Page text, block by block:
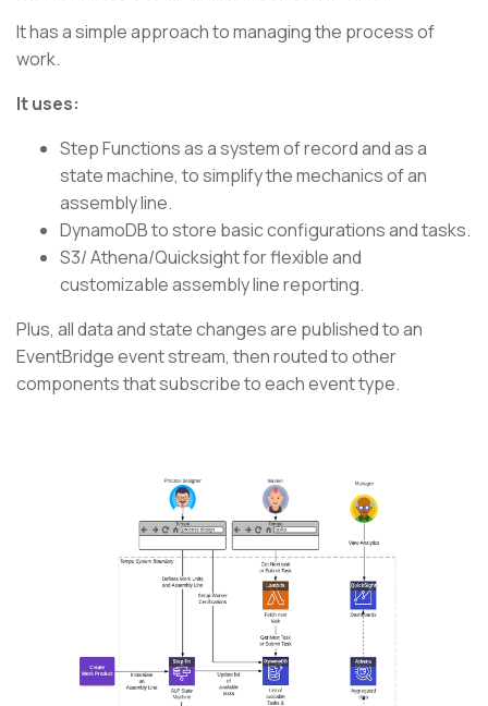
It has a simple approach to managing the process of
work.
It uses:
Step Functions as a system of record and as a
state machine, to simplify the mechanics of an
assembly line.
DynamoDB to store basic configurations and tasks.
S3/ Athena/Quicksight for flexible and
customizable assembly line reporting.
Plus, all data and state changes are published to an
EventBridge event stream, then routed to other
components that subscribe to each event type.